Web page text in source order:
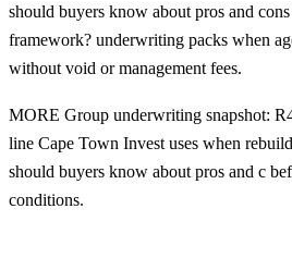
should buyers know about pros and
framework? underwriting packs when
without void or management fees.
MORE Group underwriting snapshot:
line Cape Town Invest uses when
should buyers know about pros and c
conditions.